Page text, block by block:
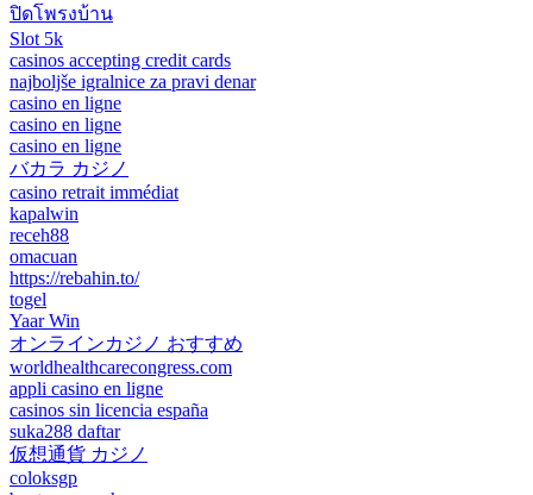
ปิดโพรงบ้าน
Slot 5k
casinos accepting credit cards
najboljše igralnice za pravi denar
casino en ligne
casino en ligne
casino en ligne
バカラ カジノ
casino retrait immédiat
kapalwin
receh88
omacuan
https://rebahin.to/
togel
Yaar Win
オンラインカジノ おすすめ
worldhealthcarecongress.com
appli casino en ligne
casinos sin licencia españa
suka288 daftar
仮想通貨 カジノ
coloksgp